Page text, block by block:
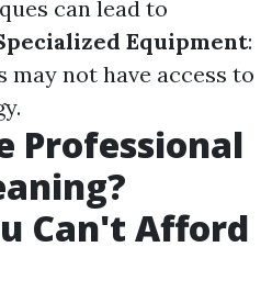
can lead to
Equipment:
not have access to
Professional
Can't Afford